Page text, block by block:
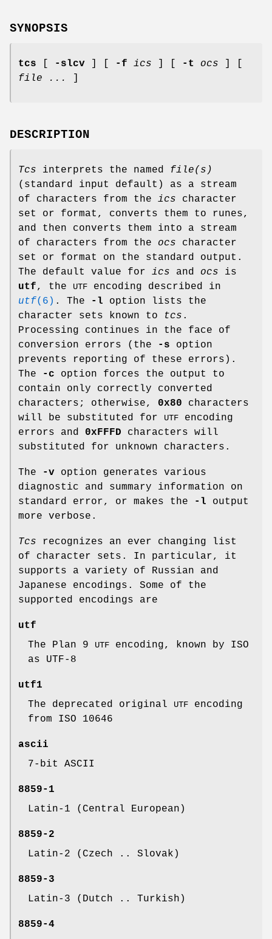
SYNOPSIS
tcs -slcv -f ics -t ocs
file ...
DESCRIPTION
Tcs interprets the named file(s)
(standard input default) as a stream
of characters from the ics character
set or format, converts them to runes,
and then converts them into a stream
of characters from the ocs character
set or format on the standard output.
The default value for ics and ocs is
utf, the UTF encoding described in
utf(6) . The -l option lists the
character sets known to
tcs .
Processing continues in the face of
conversion errors (the
-s option
prevents reporting of these errors).
The
-c option forces the output to
contain only correctly converted
characters; otherwise, 0x80 characters
will be substituted for
UTF encoding
errors and 0xFFFD characters will
substituted for unknown characters.
The -v option generates various
diagnostic and summary information on
standard error, or makes the
-l output
more verbose.
Tcs recognizes an ever changing list
of character sets. In particular, it
supports a variety of Russian and
Japanese encodings. Some of the
supported encodings are
utf
The Plan 9
UTF encoding, known by ISO
as UTF-8
utf1
The deprecated original
UTF encoding
from ISO 10646
ascii
7-bit ASCII
8859-1
Latin-1 (Central European)
8859-2
Latin-2 (Czech .. Slovak)
8859-3
Latin-3 (Dutch .. Turkish)
8859-4